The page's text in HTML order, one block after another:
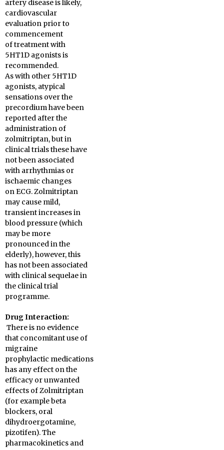
artery disease is likely,
cardiovascular
evaluation prior to
commencement
of treatment with
5HT1D agonists is
recommended.
As with other 5HT1D
agonists, atypical
sensations over the
precordium have been
reported after the
administration of
zolmitriptan, but in
clinical trials these have
not been associated
with arrhythmias or
ischaemic changes
on ECG. Zolmitriptan
may cause mild,
transient increases in
blood pressure (which
may be more
pronounced in the
elderly), however, this
has not been associated
with clinical sequelae in
the clinical trial
programme.
Drug Interaction:
There is no evidence
that concomitant use of
migraine
prophylactic medications
has any effect on the
efficacy or unwanted
effects of Zolmitriptan
(for example beta
blockers, oral
dihydroergotamine,
pizotifen). The
pharmacokinetics and